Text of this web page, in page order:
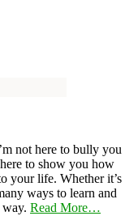
not here to bully you
to show you how
your life. Whether it’s
ways to learn and
Read More…